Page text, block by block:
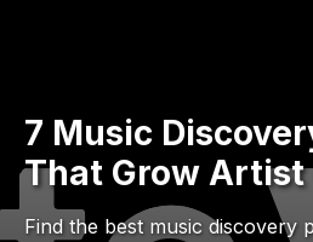
7 Music
That Grow Artist
Find the best music discovery